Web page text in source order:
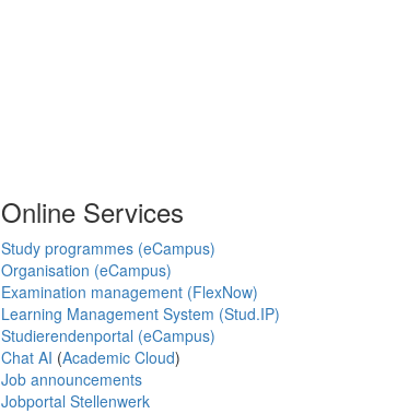
Online Services
Study programmes (eCampus)
Organisation (eCampus)
Examination management (FlexNow)
Learning Management System (Stud.IP)
Studierendenportal (eCampus)
Chat AI (Academic Cloud)
Job announcements
Jobportal Stellenwerk